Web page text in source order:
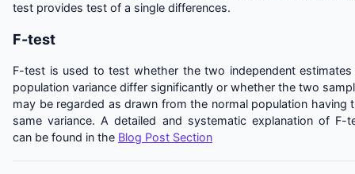
test provides test of a single differences.
F-test
F-test is used to test whether the two independent
population variance differ significantly or whether the two
may be regarded as drawn from the normal population having
same variance. A detailed and systematic explanation of F-
can be found in the Blog Post Section